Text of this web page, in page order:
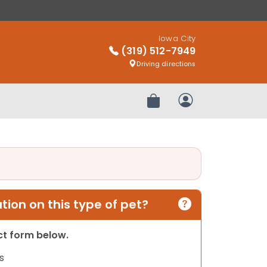
Iowa City
(319) 512-7949
Driving directions
Review OrderMy Account
on this type of pet?
form below.